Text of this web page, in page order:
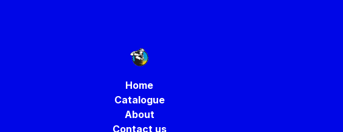
Home
Catalogue
About
Contact us